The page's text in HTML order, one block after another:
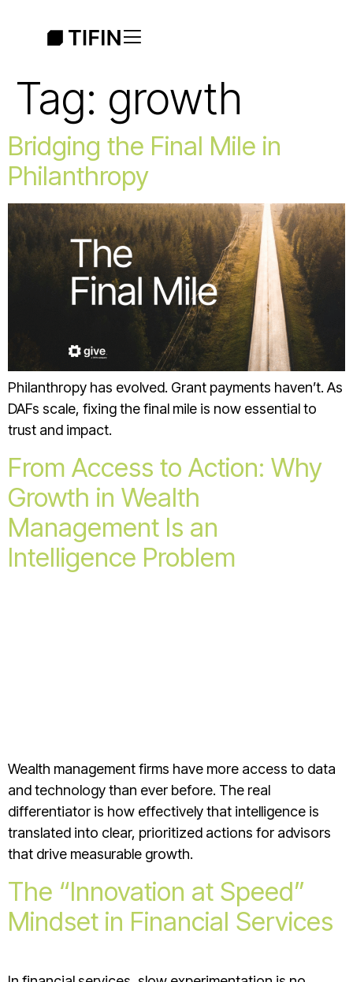
Tag: growth
Bridging the Final Mile in
Philanthropy
Philanthropy has evolved. Grant payments haven’t. As
DAFs scale, fixing the final mile is now essential to
trust and impact.
From Access to Action: Why
Growth in Wealth
Management Is an
Intelligence Problem
Wealth management firms have more access to data
and technology than ever before. The real
differentiator is how effectively that intelligence is
translated into clear, prioritized actions for advisors
that drive measurable growth.
The “Innovation at Speed”
Mindset in Financial Services